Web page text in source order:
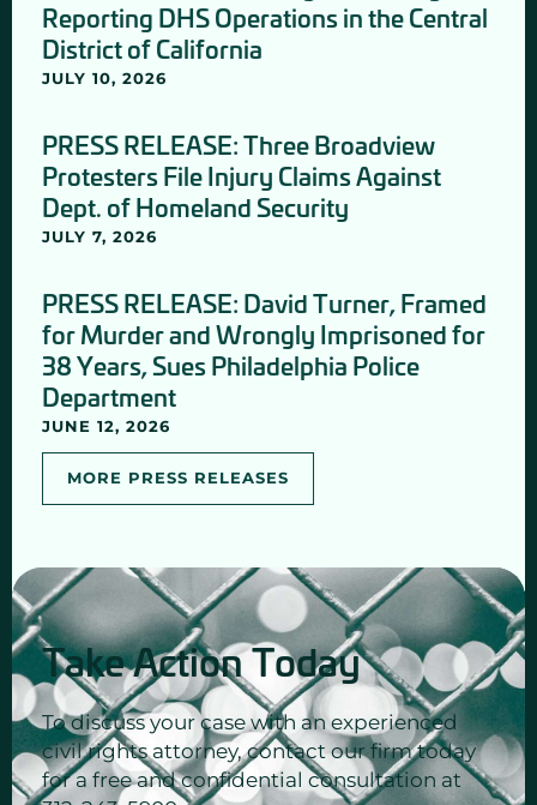
Reporting DHS Operations in the Central
District of California
JULY 10, 2026
PRESS RELEASE: Three Broadview
Protesters File Injury Claims Against
Dept. of Homeland Security
JULY 7, 2026
PRESS RELEASE: David Turner, Framed
for Murder and Wrongly Imprisoned for
38 Years, Sues Philadelphia Police
Department
JUNE 12, 2026
MORE PRESS RELEASES
Take Action Today
To discuss your case with an experienced
civil rights attorney, contact our firm today
for a free and confidential consultation at